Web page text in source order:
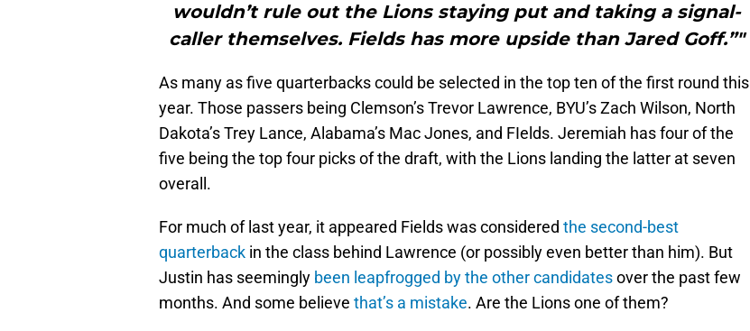
wouldn’t rule out the Lions staying put and taking a signal-
caller themselves. Fields has more upside than Jared Goff.”"
As many as five quarterbacks could be selected in the top ten of the first round this
year. Those passers being Clemson’s Trevor Lawrence, BYU’s Zach Wilson, North
Dakota’s Trey Lance, Alabama’s Mac Jones, and FIelds. Jeremiah has four of the
five being the top four picks of the draft, with the Lions landing the latter at seven
overall.
For much of last year, it appeared Fields was considered the second-best
quarterback in the class behind Lawrence (or possibly even better than him). But
Justin has seemingly been leapfrogged by the other candidatesover the past few
months. And some believe that’s a mistake. Are the Lions one of them?